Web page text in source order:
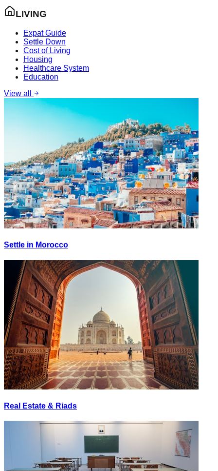
LIVING
Expat Guide
Settle Down
Cost of Living
Housing
Healthcare System
Education
View all
Settle in Morocco
Real Estate & Riads